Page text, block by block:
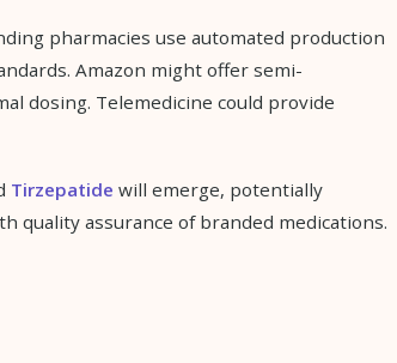
pharmacies use automated production
Amazon might offer semi-
dosing. Telemedicine could provide
Tirzepatide will emerge, potentially
quality assurance of branded medications.